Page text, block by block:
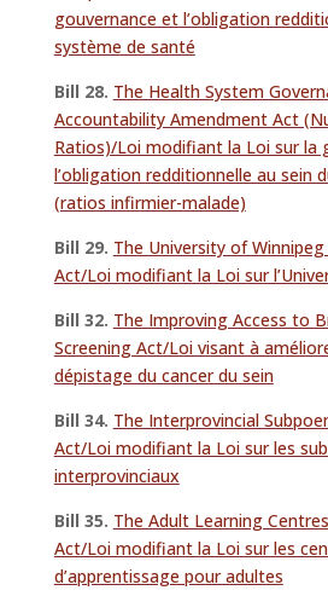
gouvernance et l’obligation
système de santé
Bill 28. The Health System
Accountability Amendment Act
Ratios)/Loi modifiant la Loi sur la
l’obligation redditionnelle au sein
(ratios infirmier-malade)
Bill 29. The University of
Act/Loi modifiant la Loi sur
Bill 32. The Improving Access to
Screening Act/Loi visant à
dépistage du cancer du sein
Bill 34. The Interprovincial
Act/Loi modifiant la Loi sur les
interprovinciaux
Bill 35. The Adult Learning
Act/Loi modifiant la Loi sur les
d’apprentissage pour adultes